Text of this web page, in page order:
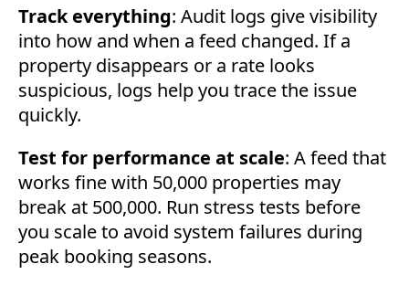
Track everything: Audit logs give visibility
into how and when a feed changed. If a
property disappears or a rate looks
suspicious, logs help you trace the issue
quickly.
Test for performance at scale: A feed that
works fine with 50,000 properties may
break at 500,000. Run stress tests before
you scale to avoid system failures during
peak booking seasons.